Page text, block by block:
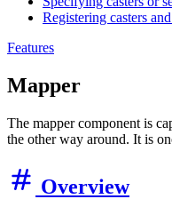
Registering casters
Features
Mapper
The mapper component is
the other way around. It is
Overview